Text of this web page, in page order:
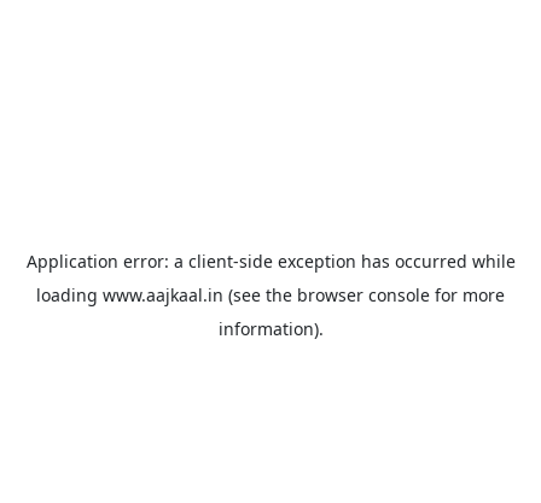
Application error: a client-side exception has occurred while
loading www.aajkaal.in (see the browser console for more
information).